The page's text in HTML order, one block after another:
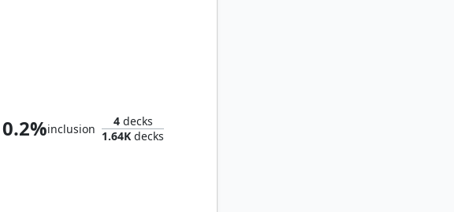
0.2%inclusion
4decks
1.64K decks